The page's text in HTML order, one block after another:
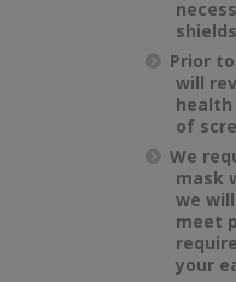
Prior
will
of
We
mask
we
meet
your